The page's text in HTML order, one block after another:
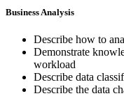
Business Analysis
Describe how to
Demonstrate
workload
Describe data
Describe the data